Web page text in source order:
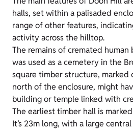
halls, set within a palisaded
range of other features,
activity across the hilltop.
The remains of cremated
was used as a cemetery in the
square timber structure,
north of the enclosure, might
building or temple linked with
The earliest timber hall is
It’s 23m long, with a large